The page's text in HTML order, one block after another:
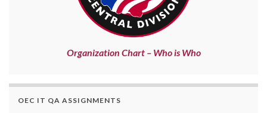
Organization Chart – Who is Who
OEC IT QA ASSIGNMENTS